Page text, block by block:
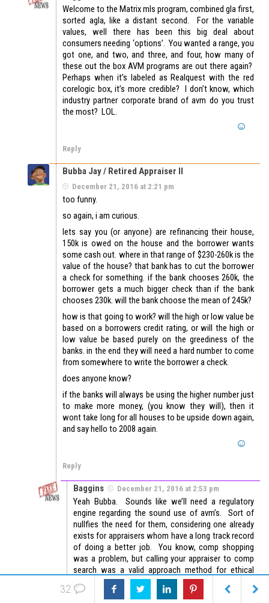
Welcome to the Matrix mls program, combined gla first,
sorted agla, like a distant second. For the variable
values, well there has been this big deal about
consumers needing ‘options’. You wanted a range, you
got one, and two, and three, and four, how many of
these out the box AVM programs are out there again?
Perhaps when it’s labeled as Realquest with the red
corelogic box, it’s more credible? I don’t know, which
industry partner corporate brand of avm do you trust
the most? LOL.
Reply
Bubba Jay / Retired Appraiser II
December 21, 2016 at 2:21 pm
too funny.
so again, i am curious.
lets say you (or anyone) are refinancing their house,
150k is owed on the house and the borrower wants
some cash out. where in that range of $230-260k is the
value of the house? that bank has to cut the borrower
a check for something. if the bank chooses 260k, the
borrower gets a much bigger check than if the bank
chooses 230k. will the bank choose the mean of 245k?
how is that going to work? will the high or low value be
based on a borrowers credit rating, or will the high or
low value be based purely on the greediness of the
banks. in the end they will need a hard number to come
from somewhere to write the borrower a check.
does anyone know?
if the banks will always be using the higher number just
to make more money, (you know they will), then it
wont take long for all houses to be upside down again,
and say hello to 2008 again.
Reply
Baggins December 21, 2016 at 2:53 pm
Yeah Bubba. Sounds like we’ll need a regulatory
engine regarding the sound use of avm’s. Sort of
nullfies the need for them, considering one already
exists for appraisers whom have a long track record
of doing a better job. You know, comp shopping
was a problem, but calling your appraiser to comp
search was a valid approach method for ethical
persons. Separation from loan production causes
long delays and assignment inconsistency woes.
32